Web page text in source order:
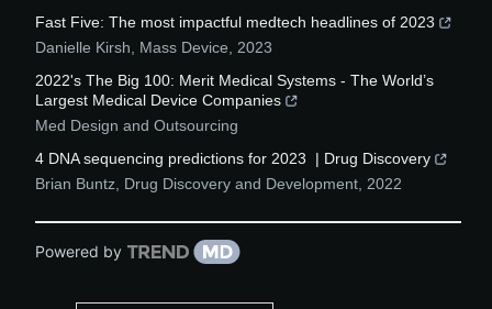
Fast Five: The most impactful medtech headlines of 2023
Danielle Kirsh
Mass Device
2023
2022's The Big 100: Merit Medical Systems - The World’s
Largest Medical Device Companies
Med Design and Outsourcing
4 DNA sequencing predictions for 2023 | Drug Discovery
Brian Buntz Drug Discovery and Development 2022
Powered by